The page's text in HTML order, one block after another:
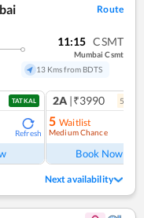
Route
11:15 CSMT
Mumbai Csmt
13 Kms from BDTS
TATKAL
Refresh
2A |₹3990 5
5 Waitlist
Medium Chance
Book Now
Next availability